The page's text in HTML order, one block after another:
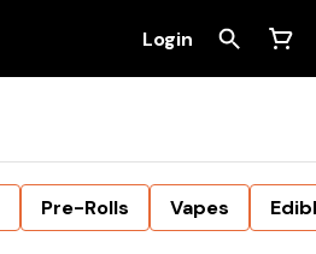
Login
Pre-Rolls Vapes